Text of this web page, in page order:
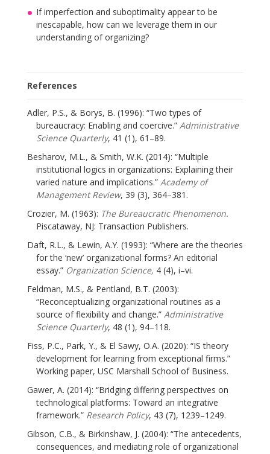
If imperfection and suboptimality appear to be
inescapable, how can we leverage them in our
understanding of organizing?
References
Adler, P.S., & Borys, B. (1996): “Two types of
bureaucracy: Enabling and coercive.” Administrative
Science Quarterly, 41 (1), 61–89.
Besharov, M.L., & Smith, W.K. (2014): “Multiple
institutional logics in organizations: Explaining their
varied nature and implications.” Academy of
Management Review, 39 (3), 364–381.
Crozier, M. (1963): The Bureaucratic Phenomenon.
Piscataway, NJ: Transaction Publishers.
Daft, R.L., & Lewin, A.Y. (1993): “Where are the theories
for the ‘new’ organizational forms? An editorial
essay.” Organization Science, 4 (4), i–vi.
Feldman, M.S., & Pentland, B.T. (2003):
“Reconceptualizing organizational routines as a
source of flexibility and change.” Administrative
Science Quarterly, 48 (1), 94–118.
Fiss, P.C., Park, Y., & El Sawy, O.A. (2020): “IS theory
development for learning from exceptional firms.”
Working paper, USC Marshall School of Business.
Gawer, A. (2014): “Bridging differing perspectives on
technological platforms: Toward an integrative
framework.” Research Policy, 43 (7), 1239–1249.
Gibson, C.B., & Birkinshaw, J. (2004): “The antecedents,
consequences, and mediating role of organizational